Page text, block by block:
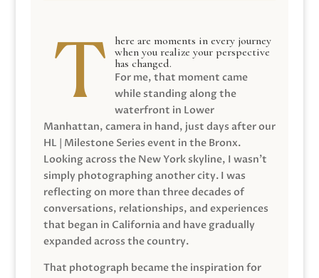
here are moments in every journey
when you realize your perspective
has changed.
For me, that moment came
while standing along the
waterfront in Lower
Manhattan, camera in hand, just days after our
HL | Milestone Series event in the Bronx.
Looking across the New York skyline, I wasn’t
simply photographing another city. I was
reflecting on more than three decades of
conversations, relationships, and experiences
that began in California and have gradually
expanded across the country.
That photograph became the inspiration for